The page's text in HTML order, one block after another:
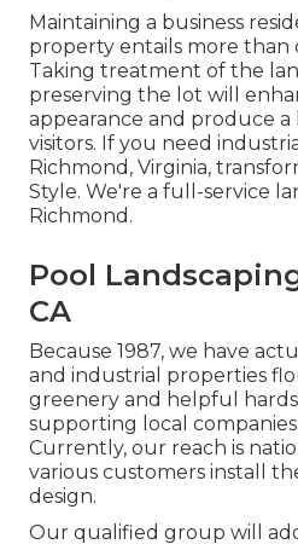
Maintaining a business
property entails more than
Taking treatment of the
preserving the lot will
appearance and produce a
visitors. If you need
Richmond, Virginia,
Style. We're a full-service
Richmond.
Pool
CA
Because 1987, we have
and industrial properties
greenery and helpful
supporting local companies
Currently, our reach is
various customers install
design.
Our qualified group will